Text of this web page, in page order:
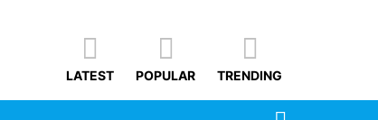
LATEST POPULAR TRENDING